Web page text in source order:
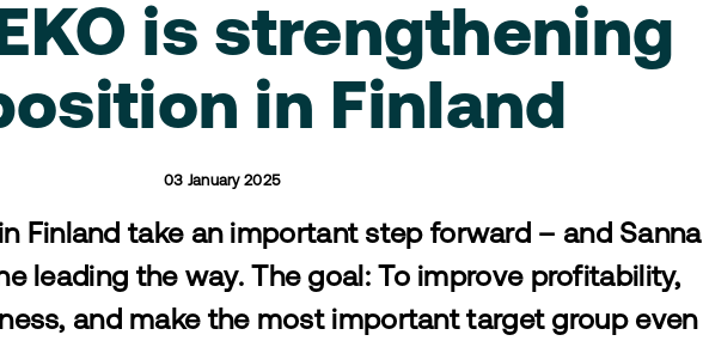
is strengthening
in Finland
03 January 2025
in Finland take an important step forward – and Sanna
leading the way. The goal: To improve profitability,
and make the most important target group even